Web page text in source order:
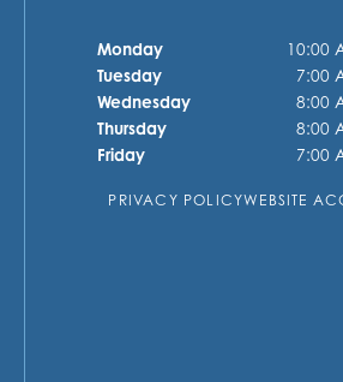
Monday
10:00
Tuesday
7:00
Wednesday
8:00
Thursday
8:00
Friday
7:00
PRIVACY POLICYWEBSITE